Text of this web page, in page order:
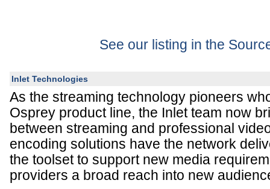
See our listing in the
Inlet Technologies
As the streaming technology pioneers
Osprey product line, the Inlet team now
between streaming and professional
encoding solutions have the network
the toolset to support new media
providers a broad reach into new